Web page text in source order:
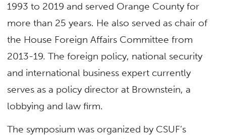
1993 to 2019 and served Orange County for
more than 25 years. He also served as chair of
the House Foreign Affairs Committee from
2013-19. The foreign policy, national security
and international business expert currently
serves as a policy director at Brownstein, a
lobbying and law firm.
The symposium was organized by CSUF’s